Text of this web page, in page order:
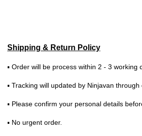
Shipping & Return Policy
▪ Order will be process within 2 - 3 working
▪ Tracking will updated by Ninjavan through
▪ Please confirm your personal details
▪ No urgent order.